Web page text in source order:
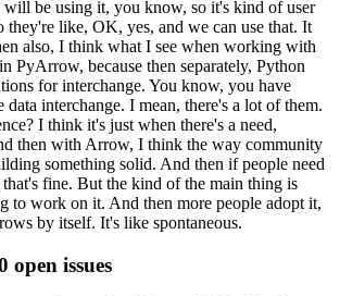
will be using it, you know, so it's kind of user
they're like, OK, yes, and we can use that. It
also, I think what I see when working with
PyArrow, because then separately, Python
for interchange. You know, you have
interchange. I mean, there's a lot of them.
I think it's just when there's a need,
then with Arrow, I think the way community
something solid. And then if people need
fine. But the kind of the main thing is
to work on it. And then more people adopt it,
by itself. It's like spontaneous.
open issues